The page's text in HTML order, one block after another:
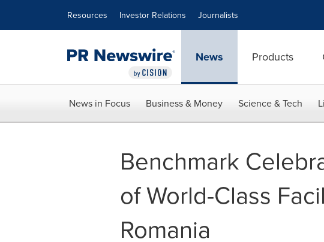
Resources Investor Relations Journalists
News Products
News in Focus Business & Money Science & Tech
Benchmark
of World-Class
Romania